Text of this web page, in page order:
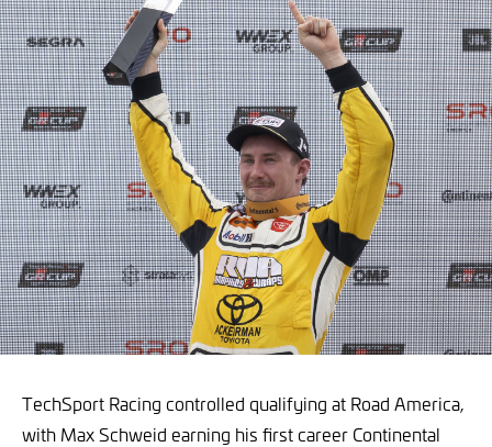
TechSport Racing controlled qualifying at Road America,
with Max Schweid earning his first career Continental